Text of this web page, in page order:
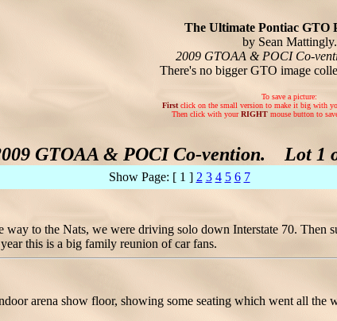
The Ultimate Pontiac GTO
by Sean Mattingly.
2009 GTOAA & POCI Co-
There's no bigger GTO image
To save a picture:
First click on the small version to make it big with
Then click with yourRIGHT mouse button to
GTOAA & POCI Co-vention. Lot 1
Show Page: [ 1 ] 2 3 4 5 6 7
way to the Nats, we were driving solo down Interstate 70.
this is a big family reunion of car fans.
arena show floor, showing some seating which went all